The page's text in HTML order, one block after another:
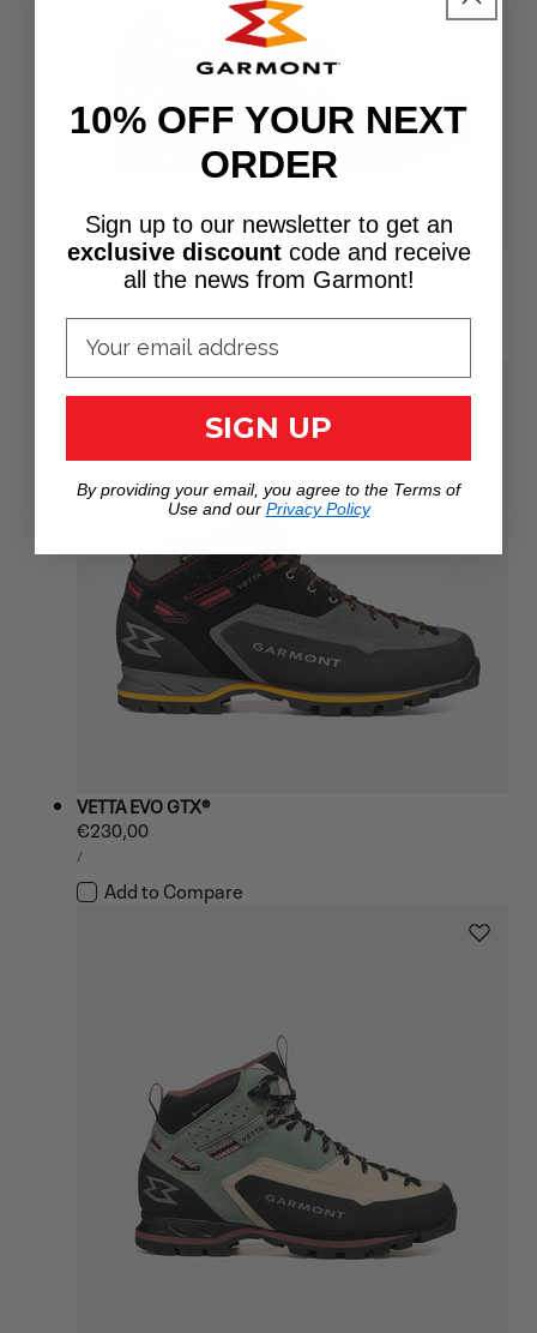
DRAGONTAIL MNT EVO GTX®
Regular
€200,00
PRICE
/
Add to Compare
VETTA EVO GTX®
Regular
price
€230,00
UNIT
PRICE
/PER
Add to Compare
10% OFF YOUR NEXT
ORDER
Sign up to our newsletter to get an
exclusive discount code and receive
all the news from Garmont!
SIGN UP
By providing your email, you agree to the Terms of
Use and our Privacy Policy